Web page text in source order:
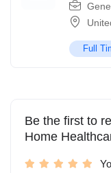
Full
Be the first to
Home